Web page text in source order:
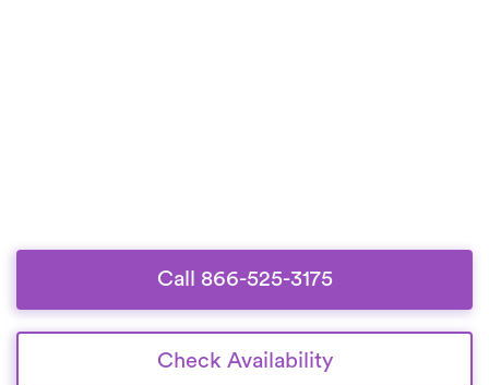
Call 866-525-3175
Check Availability